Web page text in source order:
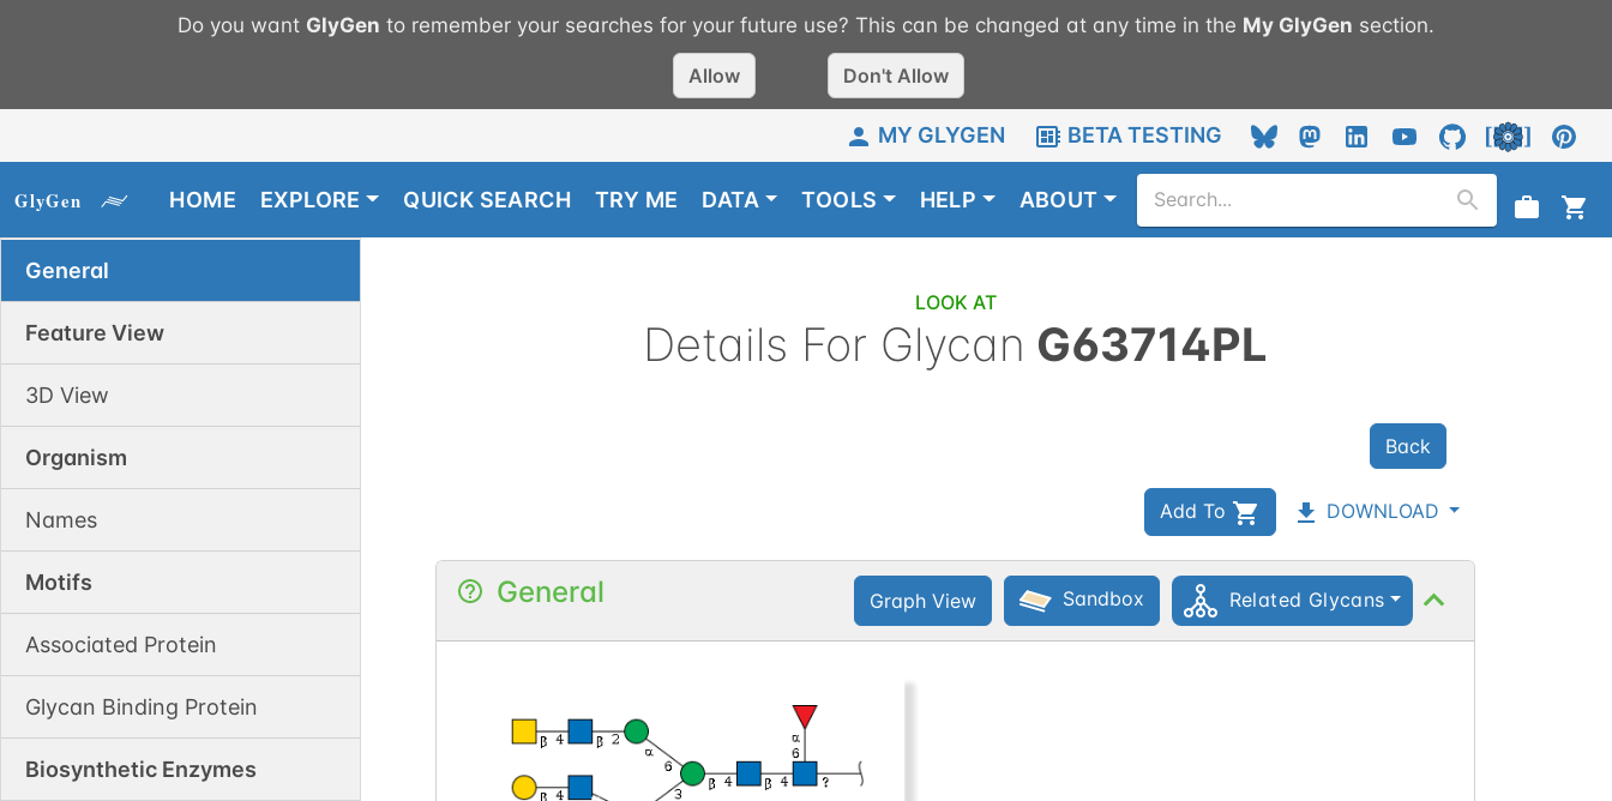
Do you want GlyGen to remember your searches for your future use? This can be changed at any time in the My GlyGen section.
Allow Don't Allow
MY GLYGEN BETA TESTING
HOME EXPLORE QUICK SEARCH TRY ME DATA TOOLS HELP ABOUT
General
Feature View
3D View
Organism
Names
Motifs
Associated Protein
Glycan Binding Protein
Biosynthetic Enzymes
LOOK AT
Details For Glycan G63714PL
Back
Add To DOWNLOAD
General Graph View Sandbox Related Glycans